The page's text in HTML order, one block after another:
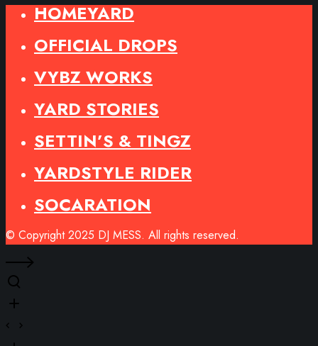
HOMEYARD
OFFICIAL DROPS
VYBZ WORKS
YARD STORIES
SETTIN’S & TINGZ
YARDSTYLE RIDER
SOCARATION
© Copyright 2025 DJ MESS. All rights reserved.